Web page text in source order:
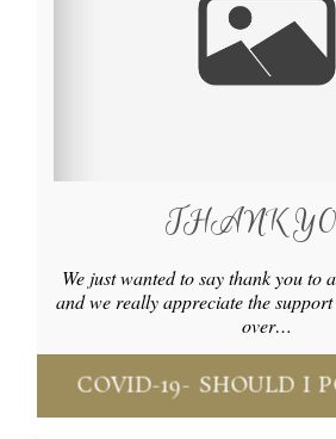
THANK
We just wanted to say thank you to
and we really appreciate the
over…
COVID-19- SHOULD I